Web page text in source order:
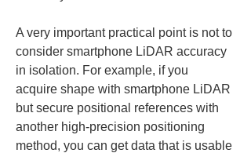
A very important practical point is not to
consider smartphone LiDAR accuracy
in isolation. For example, if you
acquire shape with smartphone LiDAR
but secure positional references with
another high-precision positioning
method, you can get data that is usable